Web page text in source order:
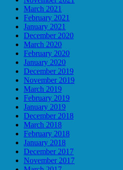
March 2021
February 2021
January 2021
December 2020
March 2020
February 2020
January 2020
December 2019
November 2019
March 2019
February 2019
January 2019
December 2018
March 2018
February 2018
January 2018
December 2017
November 2017